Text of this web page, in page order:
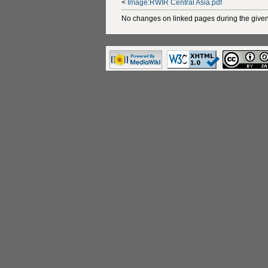
< Image:RWIR Central Asia.pdf
No changes on linked pages during the